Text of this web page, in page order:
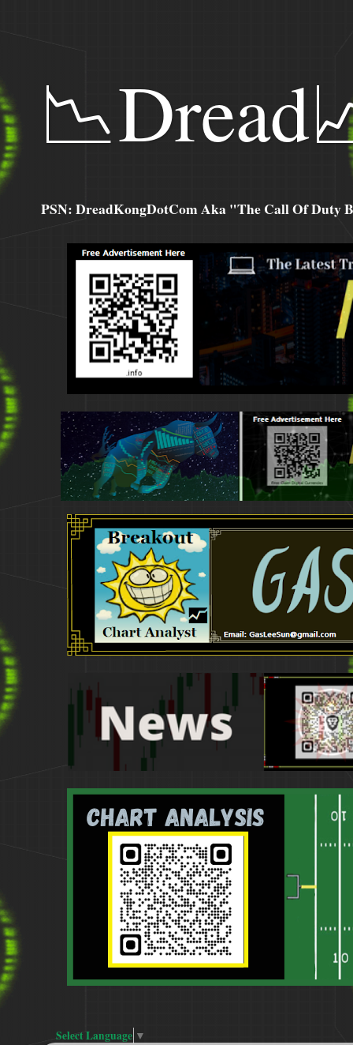
PSN: DreadKongDotCom Aka "The Call Of Duty
Select Language ▼